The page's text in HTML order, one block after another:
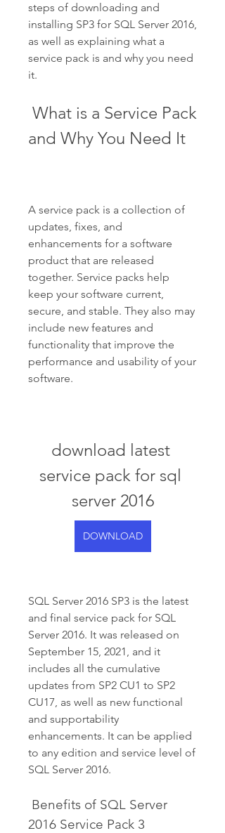
steps of downloading and
installing SP3 for SQL Server 2016,
as well as explaining what a
service pack is and why you need
it.
and Why You Need It
A service pack is a collection of
updates, fixes, and
enhancements for a software
product that are released
together. Service packs help
keep your software current,
secure, and stable. They also may
include new features and
functionality that improve the
performance and usability of your
software.
download latest
service pack for sql
server 2016
DOWNLOAD
SQL Server 2016 SP3 is the latest
and final service pack for SQL
Server 2016. It was released on
September 15, 2021, and it
includes all the cumulative
updates from SP2 CU1 to SP2
CU17, as well as new functional
and supportability
enhancements. It can be applied
to any edition and service level of
SQL Server 2016.
2016 Service Pack 3